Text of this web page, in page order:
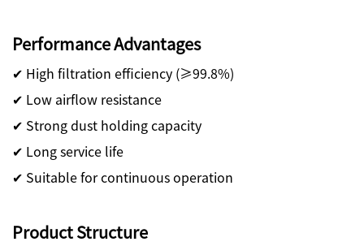
Performance Advantages
✔ High filtration efficiency (≥99.8%)
✔ Low airflow resistance
✔ Strong dust holding capacity
✔ Long service life
✔ Suitable for continuous operation
Product Structure